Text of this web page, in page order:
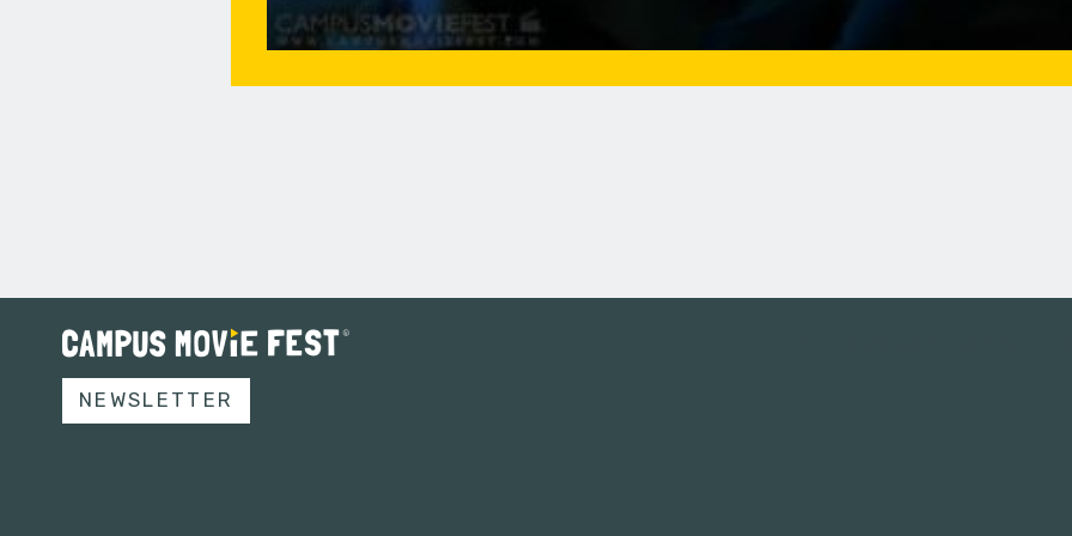
NEWSLETTER